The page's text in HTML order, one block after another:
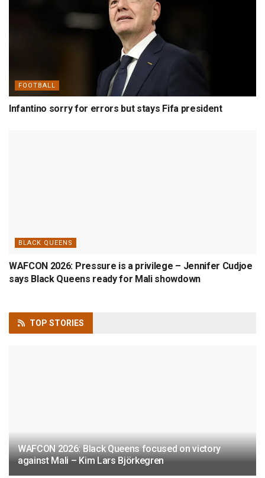
FOOTBALL
Infantino sorry for errors but stays Fifa president
BLACK QUEENS
WAFCON 2026: Pressure is a privilege – Jennifer Cudjoe
says Black Queens ready for Mali showdown
TOP STORIES
WAFCON 2026: Black Queens focused on victory
against Mali – Kim Lars Björkegren